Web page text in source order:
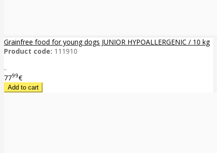
Grainfree food for young dogs JUNIOR HYPOALLERGENIC / 10 kg
Product code: 111910
..
7799€